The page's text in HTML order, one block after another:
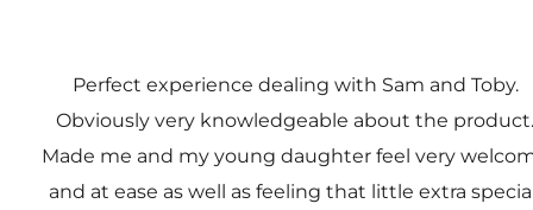
Perfect experience dealing with Sam and Toby.
Obviously very knowledgeable about the product.
Made me and my young daughter feel very
and at ease as well as feeling that little extra